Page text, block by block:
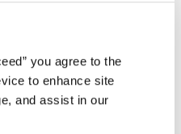
you agree to the
to enhance site
and assist in our